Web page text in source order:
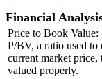
Financial
Price to Book Value:
P/BV, a ratio used to
current market price,
valued properly.